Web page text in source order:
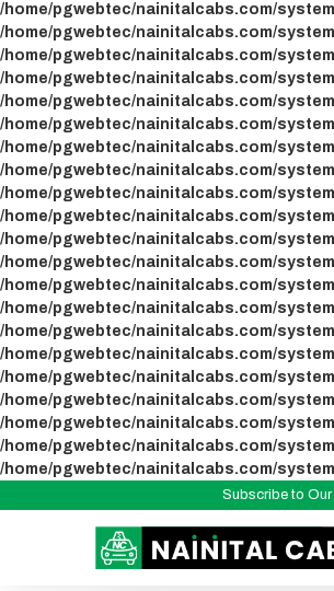
/home/pgwebtec/nainitalcabs.com/
/home/pgwebtec/nainitalcabs.com/
/home/pgwebtec/nainitalcabs.com/
/home/pgwebtec/nainitalcabs.com/
/home/pgwebtec/nainitalcabs.com/
/home/pgwebtec/nainitalcabs.com/
/home/pgwebtec/nainitalcabs.com/
/home/pgwebtec/nainitalcabs.com/
/home/pgwebtec/nainitalcabs.com/
/home/pgwebtec/nainitalcabs.com/
/home/pgwebtec/nainitalcabs.com/
/home/pgwebtec/nainitalcabs.com/
/home/pgwebtec/nainitalcabs.com/
/home/pgwebtec/nainitalcabs.com/
/home/pgwebtec/nainitalcabs.com/
/home/pgwebtec/nainitalcabs.com/
/home/pgwebtec/nainitalcabs.com/
/home/pgwebtec/nainitalcabs.com/
/home/pgwebtec/nainitalcabs.com/
/home/pgwebtec/nainitalcabs.com/
/home/pgwebtec/nainitalcabs.com/
Subscribe to